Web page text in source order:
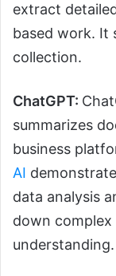
extract
based work. It
collection.
ChatGPT:
summarizes
business
AI
data analysis
down complex
understanding.